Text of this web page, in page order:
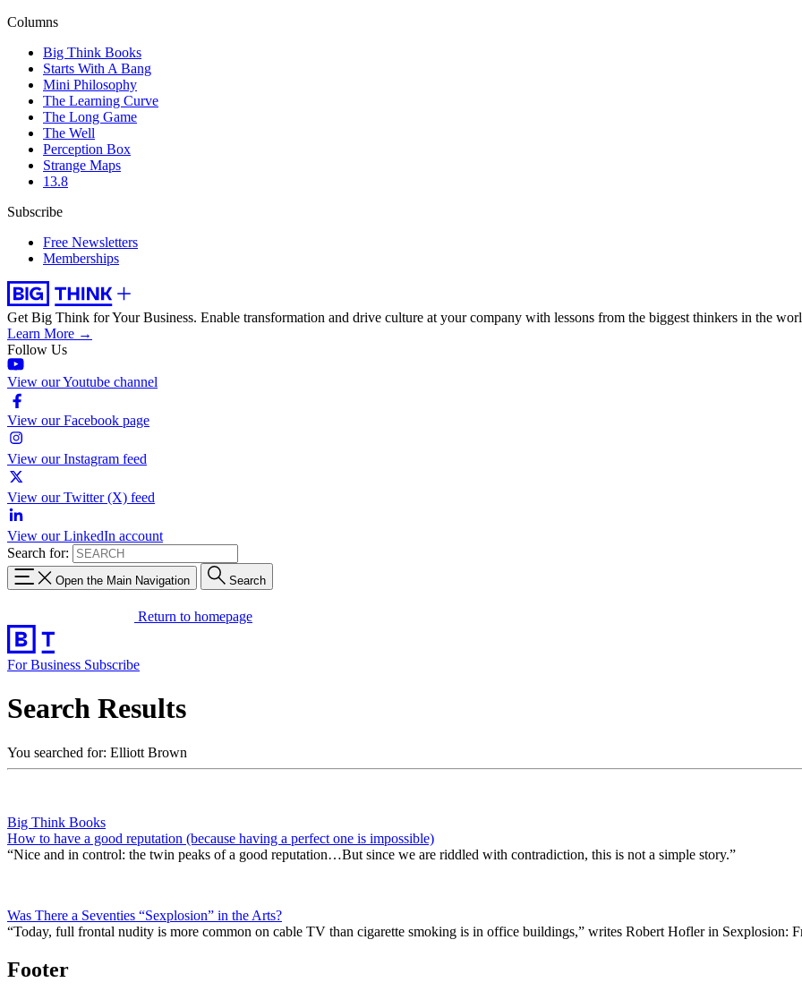
Columns
Big Think Books
Starts With A Bang
Mini Philosophy
The Learning Curve
The Long Game
The Well
Perception Box
Strange Maps
13.8
Subscribe
Free Newsletters
Memberships
Get Big Think for Your Business. Enable transformation and drive culture at your company with lessons from the biggest thinkers in the
Learn More →
Follow Us
View our Youtube channel
View our Facebook page
View our Instagram feed
View our Twitter (X) feed
View our LinkedIn account
Search for:
Open the Main Navigation Search
Return to homepage
For Business Subscribe
Search Results
You searched for: Elliott Brown
Big Think Books
How to have a good reputation (because having a perfect one is impossible)
“Nice and in control: the twin peaks of a good reputation…But since we are riddled with contradiction, this is not a simple story.”
Was There a Seventies “Sexplosion” in the Arts?
“Today, full frontal nudity is more common on cable TV than cigarette smoking is in office buildings,” writes Robert Hofler in
Footer